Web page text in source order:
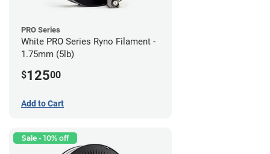
PRO Series
White PRO Series Ryno Filament -
1.75mm (5lb)
$12500
Add to Cart
Sale - 10% off